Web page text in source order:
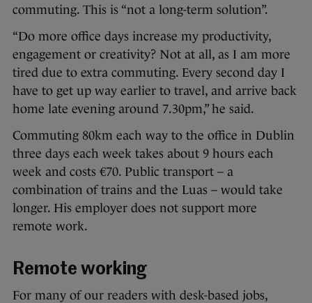
commuting. This is “not a long-term solution”.
“Do more office days increase my productivity,
engagement or creativity? Not at all, as I am more
tired due to extra commuting. Every second day I
have to get up way earlier to travel, and arrive back
home late evening around 7.30pm,” he said.
Commuting 80km each way to the office in Dublin
three days each week takes about 9 hours each
week and costs €70. Public transport – a
combination of trains and the Luas – would take
longer. His employer does not support more
remote work.
Remote working
For many of our readers with desk-based jobs,